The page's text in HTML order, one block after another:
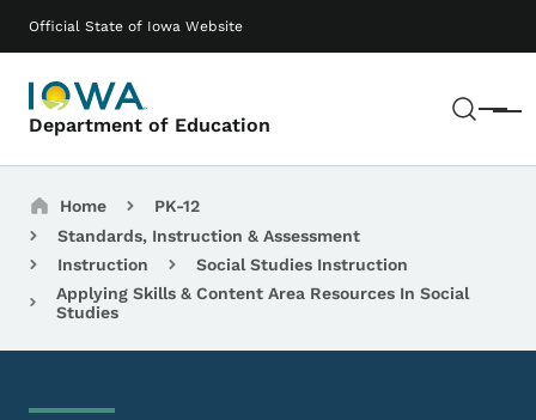
Official State of Iowa Website
Department of Education Menu
Main navigation
Breadcrumbs
Home
PK-12
Standards, Instruction & Assessment
Instruction
Social Studies Instruction
Applying Skills & Content Area Resources In Social
Studies